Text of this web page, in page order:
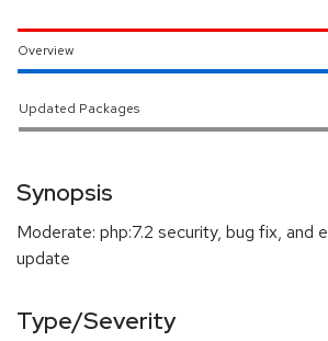
Overview
Updated Packages
Synopsis
Moderate: php:7.2 security, bug fix, and
update
Type/Severity